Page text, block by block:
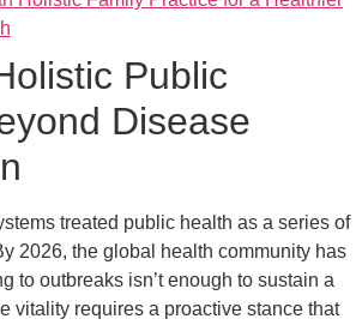
Public
Disease
treated public health as a series of
2026, the global health community has
to outbreaks isn’t enough to sustain a
vitality requires a proactive stance that